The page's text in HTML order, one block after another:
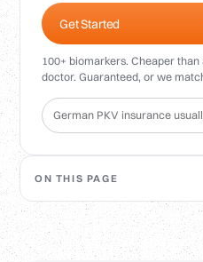
Get Started
100+ biomarkers. Cheaper
doctor. Guaranteed, or we
German PKV insurance
ON THIS PAGE